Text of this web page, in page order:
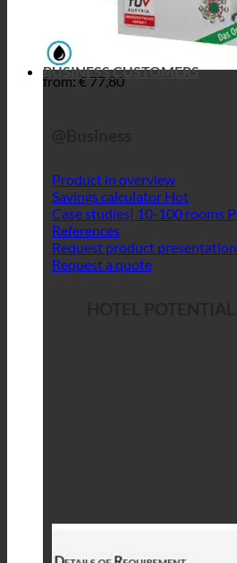
from: € 77,80
BUSINESS CUSTOMERS
Product in overview
Savings calculator
Case studies| 10-100 rooms
References
Request product presentation
Request a quote